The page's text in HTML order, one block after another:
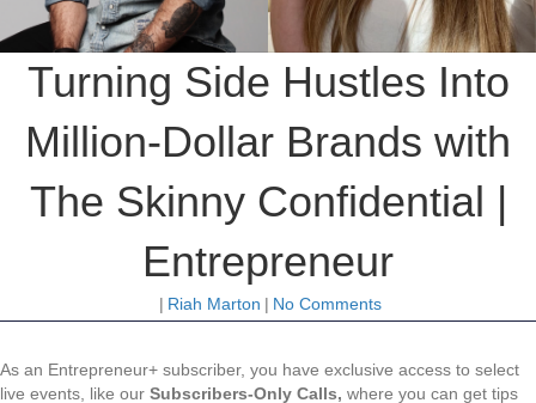
Turning Side Hustles Into
Million-Dollar Brands with
The Skinny Confidential |
Entrepreneur
| Riah Marton | No Comments
As an Entrepreneur+ subscriber, you have exclusive access to select
live events, like our Subscribers-Only Calls, where you can get tips